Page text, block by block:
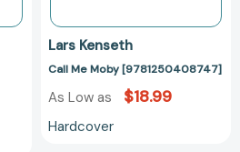
Lars Kenseth
Call Me Moby [9781250408747]
As Low as $18.99
Hardcover